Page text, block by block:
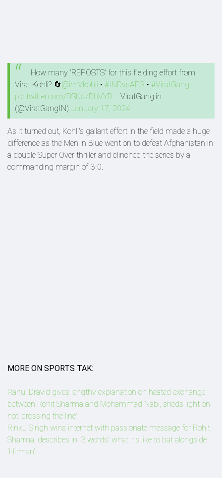
How many 'REPOSTS' for this fielding effort from
Virat Kohli? 🔄@imVkohli • #INDvsAFG • #ViratGang
pic.twitter.com/DSKszDhVYD— ViratGang.in
(@ViratGangIN) January 17, 2024
As it turned out, Kohli's gallant effort in the field made a huge
difference as the Men in Blue went on to defeat Afghanistan in
a double Super Over thriller and clinched the series by a
commanding margin of 3-0.
MORE ON SPORTS TAK:
Rahul Dravid gives lengthy explanation on heated exchange
between Rohit Sharma and Mohammad Nabi, sheds light on
not 'crossing the line'
Rinku Singh wins internet with passionate message for Rohit
Sharma, describes in '3 words' what it's like to bat alongside
‘Hitman’